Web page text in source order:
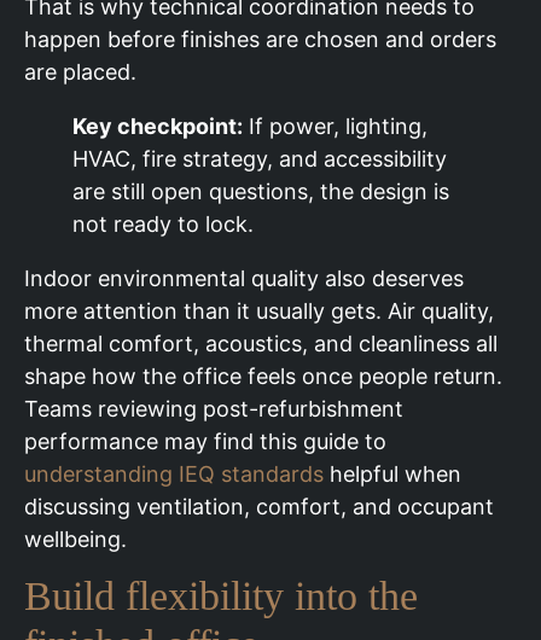
That is why technical coordination needs to
happen before finishes are chosen and orders
are placed.
Key checkpoint: If power, lighting,
HVAC, fire strategy, and accessibility
are still open questions, the design is
not ready to lock.
Indoor environmental quality also deserves
more attention than it usually gets. Air quality,
thermal comfort, acoustics, and cleanliness all
shape how the office feels once people return.
Teams reviewing post-refurbishment
performance may find this guide to
understanding IEQ standards helpful when
discussing ventilation, comfort, and occupant
wellbeing.
Build flexibility into the